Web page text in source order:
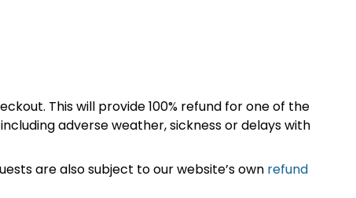
This will provide 100% refund for one of the
adverse weather, sickness or delays with
are also subject to our website’s own refund